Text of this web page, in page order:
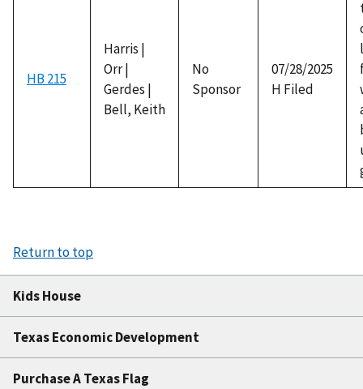
HB 215
Harris |
Orr |
Gerdes |
Bell, Keith
No
Sponsor
07/28/2025
H Filed
Return to top
Kids House
Texas Economic Development
Purchase A Texas Flag